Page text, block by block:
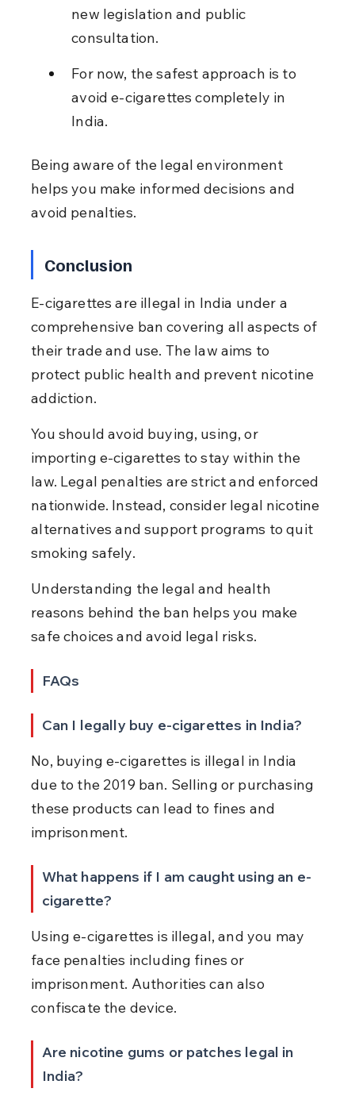
new legislation and public
consultation.
For now, the safest approach is to
avoid e-cigarettes completely in
India.
Being aware of the legal environment
helps you make informed decisions and
avoid penalties.
Conclusion
E-cigarettes are illegal in India under a
comprehensive ban covering all aspects of
their trade and use. The law aims to
protect public health and prevent nicotine
addiction.
You should avoid buying, using, or
importing e-cigarettes to stay within the
law. Legal penalties are strict and enforced
nationwide. Instead, consider legal nicotine
alternatives and support programs to quit
smoking safely.
Understanding the legal and health
reasons behind the ban helps you make
safe choices and avoid legal risks.
FAQs
Can I legally buy e-cigarettes in India?
No, buying e-cigarettes is illegal in India
due to the 2019 ban. Selling or purchasing
these products can lead to fines and
imprisonment.
What happens if I am caught using an e-
cigarette?
Using e-cigarettes is illegal, and you may
face penalties including fines or
imprisonment. Authorities can also
confiscate the device.
Are nicotine gums or patches legal in
India?